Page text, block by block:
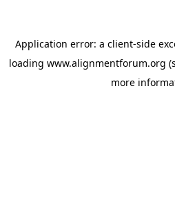
Application error: a client-side
loading www.alignmentforum.org
more